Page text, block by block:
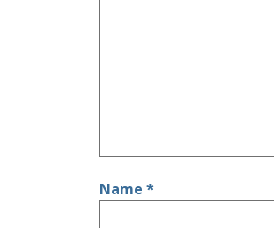
Name *